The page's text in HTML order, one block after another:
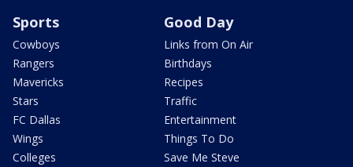
Sports
Cowboys
Rangers
Mavericks
Stars
FC Dallas
Wings
Colleges
Good Day
Links from On Air
Birthdays
Recipes
Traffic
Entertainment
Things To Do
Save Me Steve